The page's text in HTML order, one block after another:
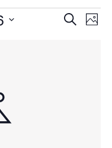
Events
Search